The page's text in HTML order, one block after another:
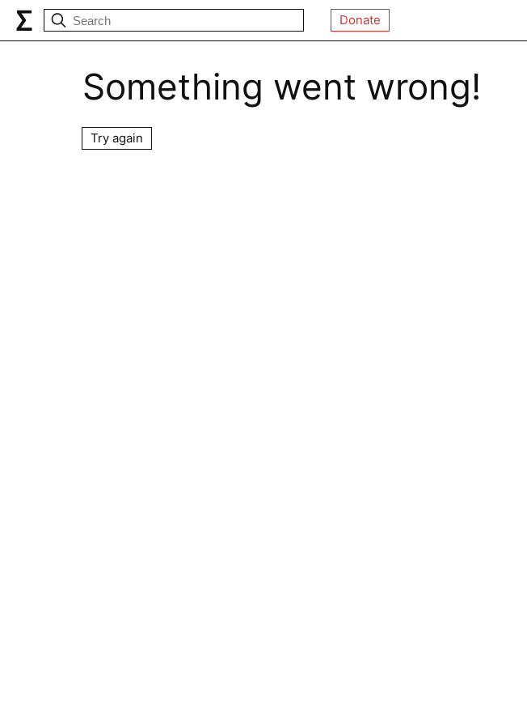
Donate
Something went wrong!
Try again